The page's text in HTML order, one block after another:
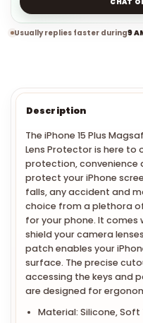
Usually replies faster during9
Description
The iPhone 15 Plus
Lens Protector is here
protection, convenience
protect your iPhone
falls, any accident and
choice from a plethora
for your phone. It
shield your camera
patch enables your
surface. The precise
accessing the keys and
are designed for
Material: Silicone, Soft